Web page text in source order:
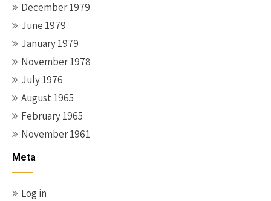
December 1979
June 1979
January 1979
November 1978
July 1976
August 1965
February 1965
November 1961
Meta
Log in